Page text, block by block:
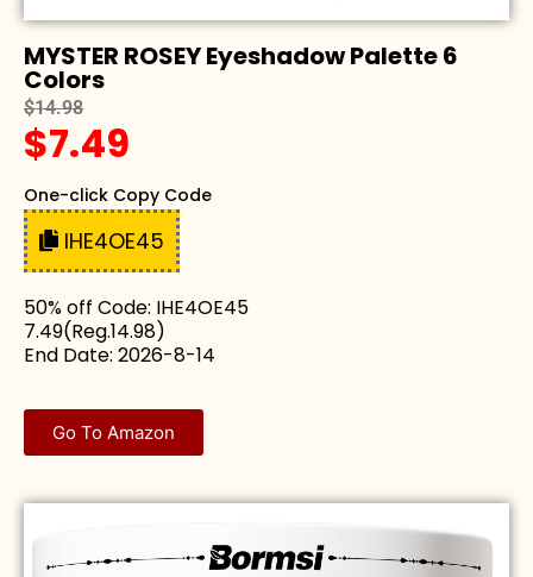
MYSTER ROSEY Eyeshadow Palette 6
Colors
$14.98
$7.49
One-click Copy Code
IHE4OE45
50% off Code: IHE4OE45
7.49(Reg.14.98)
End Date: 2026-8-14
Go To Amazon